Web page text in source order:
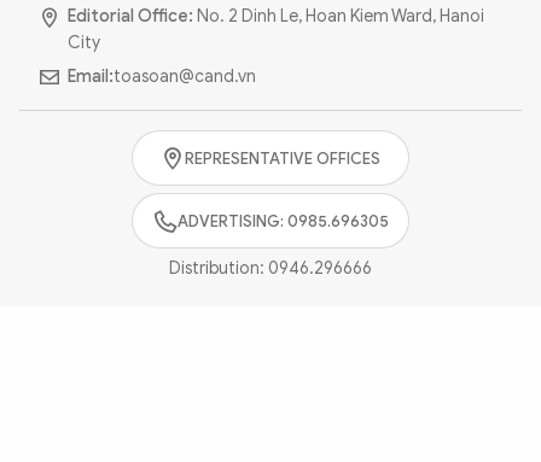
Sub-site World SecurityPolice Arts & Culture
Editorial Office: No. 2 Dinh Le, Hoan Kiem Ward, Hanoi
City
Email:toasoan@cand.vn
REPRESENTATIVE OFFICES
ADVERTISING: 0985.696305
Distribution: 0946.296666